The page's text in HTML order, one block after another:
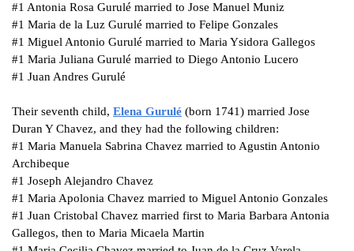
#1 Antonia Rosa Gurulé married to Jose Manuel Muniz
#1 Maria de la Luz Gurulé married to Felipe Gonzales
#1 Miguel Antonio Gurulé married to Maria Ysidora Gallegos
#1 Maria Juliana Gurulé married to Diego Antonio Lucero
#1 Juan Andres Gurulé
Their seventh child, Elena Gurulé (born 1741) married Jose
Duran Y Chavez, and they had the following children:
#1 Maria Manuela Sabrina Chavez married to Agustin Antonio
Archibeque
#1 Joseph Alejandro Chavez
#1 Maria Apolonia Chavez married to Miguel Antonio Gonzales
#1 Juan Cristobal Chavez married first to Maria Barbara Antonia
Gallegos, then to Maria Micaela Martin